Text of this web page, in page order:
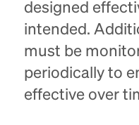
designed
intended.
must be
periodically to
effective over